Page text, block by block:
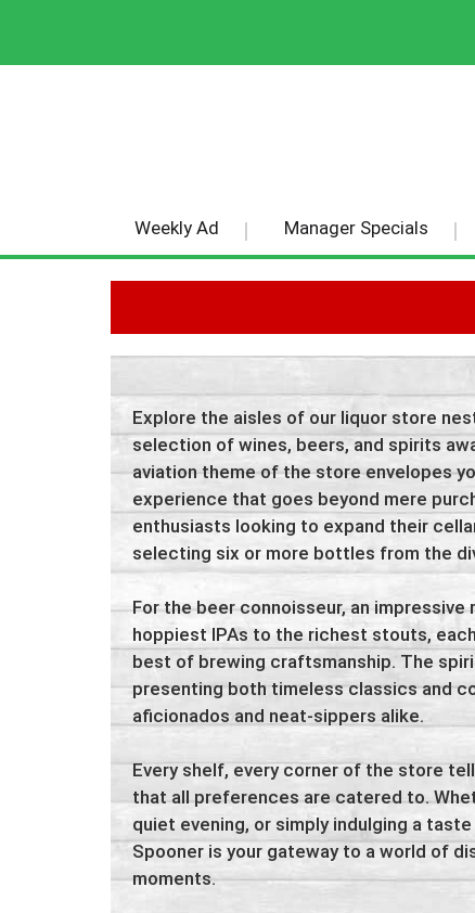
Weekly Ad Manager Specials
Explore the aisles of our liquor store
selection of wines, beers, and spirits
aviation theme of the store envelopes
experience that goes beyond mere
enthusiasts looking to expand their
selecting six or more bottles from the
For the beer connoisseur, an
hoppiest IPAs to the richest stouts,
best of brewing craftsmanship. The
presenting both timeless classics and
aficionados and neat-sippers alike.
Every shelf, every corner of the store
that all preferences are catered to.
quiet evening, or simply indulging a
Spooner is your gateway to a world of
moments.